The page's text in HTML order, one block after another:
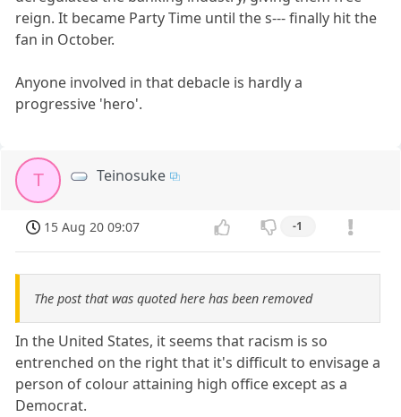
reign. It became Party Time until the s--- finally hit the
fan in October.
Anyone involved in that debacle is hardly a
progressive 'hero'.
T Teinosuke
15 Aug 20 09:07 -1
The post that was quoted here has been removed
In the United States, it seems that racism is so
entrenched on the right that it's difficult to envisage a
person of colour attaining high office except as a
Democrat.